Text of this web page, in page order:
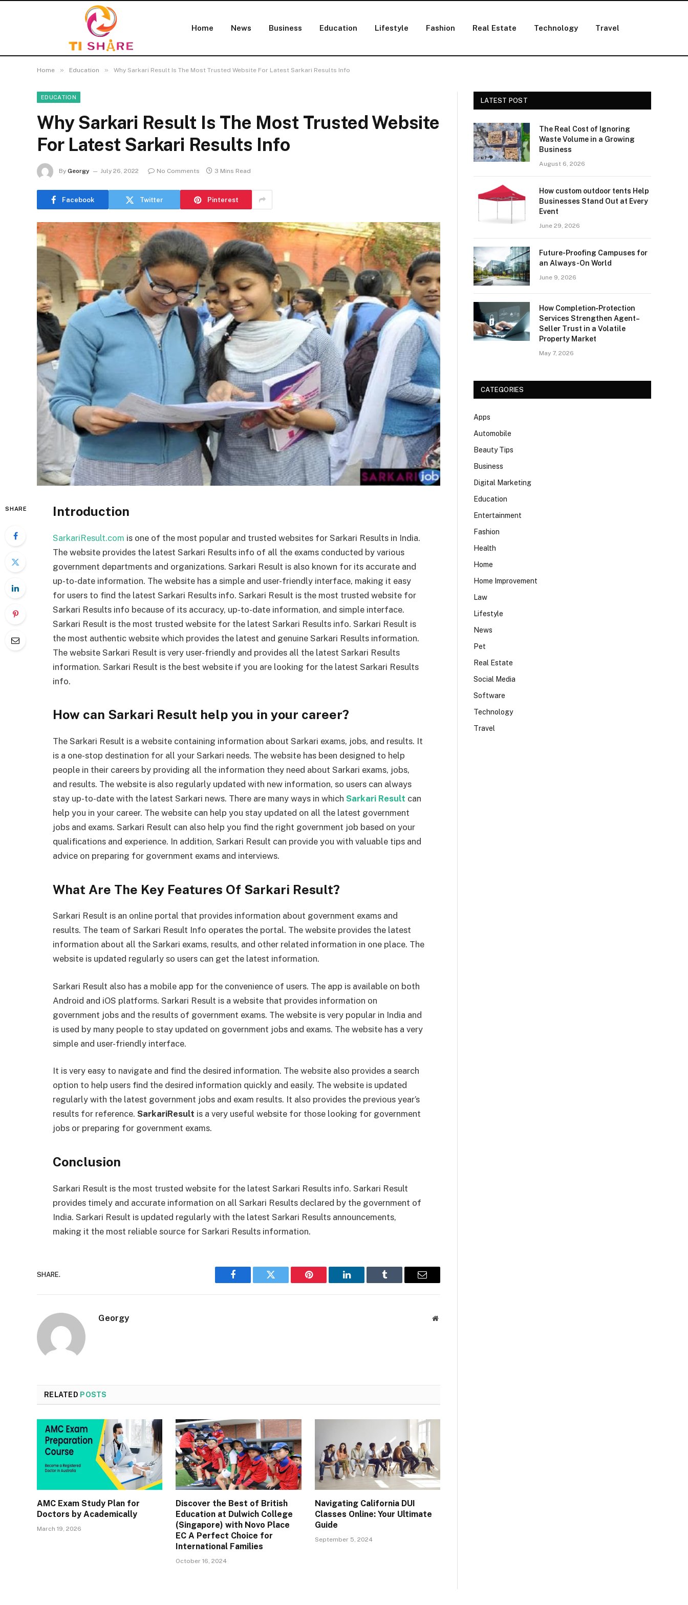
Home News Business Education Lifestyle Fashion Real Estate Technology Travel
Home » Education » Why Sarkari Result Is The Most Trusted Website For Latest Sarkari Results Info
EDUCATION
Why Sarkari Result Is The Most Trusted Website
For Latest Sarkari Results Info
By Georgy July 26, 2022 No Comments 3 Mins Read
Facebook Twitter Pinterest
SHARE Introduction
SarkariResult.com is one of the most popular and trusted websites for Sarkari Results in India.
The website provides the latest Sarkari Results info of all the exams conducted by various
government departments and organizations. Sarkari Result is also known for its accurate and
up-to-date information. The website has a simple and user-friendly interface, making it easy
for users to find the latest Sarkari Results info. Sarkari Result is the most trusted website for
Sarkari Results info because of its accuracy, up-to-date information, and simple interface.
Sarkari Result is the most trusted website for the latest Sarkari Results info. Sarkari Result is
the most authentic website which provides the latest and genuine Sarkari Results information.
The website Sarkari Result is very user-friendly and provides all the latest Sarkari Results
information. Sarkari Result is the best website if you are looking for the latest Sarkari Results
info.
How can Sarkari Result help you in your career?
The Sarkari Result is a website containing information about Sarkari exams, jobs, and results. It
is a one-stop destination for all your Sarkari needs. The website has been designed to help
people in their careers by providing all the information they need about Sarkari exams, jobs,
and results. The website is also regularly updated with new information, so users can always
stay up-to-date with the latest Sarkari news. There are many ways in which Sarkari Result can
help you in your career. The website can help you stay updated on all the latest government
jobs and exams. Sarkari Result can also help you find the right government job based on your
qualifications and experience. In addition, Sarkari Result can provide you with valuable tips and
advice on preparing for government exams and interviews.
What Are The Key Features Of Sarkari Result?
Sarkari Result is an online portal that provides information about government exams and
results. The team of Sarkari Result Info operates the portal. The website provides the latest
information about all the Sarkari exams, results, and other related information in one place. The
website is updated regularly so users can get the latest information.
Sarkari Result also has a mobile app for the convenience of users. The app is available on both
Android and iOS platforms. Sarkari Result is a website that provides information on
government jobs and the results of government exams. The website is very popular in India and
is used by many people to stay updated on government jobs and exams. The website has a very
simple and user-friendly interface.
It is very easy to navigate and find the desired information. The website also provides a search
option to help users find the desired information quickly and easily. The website is updated
regularly with the latest government jobs and exam results. It also provides the previous year’s
results for reference. SarkariResult is a very useful website for those looking for government
jobs or preparing for government exams.
Conclusion
Sarkari Result is the most trusted website for the latest Sarkari Results info. Sarkari Result
provides timely and accurate information on all Sarkari Results declared by the government of
India. Sarkari Result is updated regularly with the latest Sarkari Results announcements,
making it the most reliable source for Sarkari Results information.
SHARE.
Facebook Twitter Pinterest LinkedIn Tumblr Email
Georgy Website
RELATED POSTS
AMC Exam Study Plan for
Doctors by Academically
March 19, 2026
Discover the Best of British
Education at Dulwich College
(Singapore) with Novo Place
EC A Perfect Choice for
International Families
October 16, 2024
Navigating California DUI
Classes Online: Your Ultimate
Guide
September 5, 2024
LATEST POST
The Real Cost of Ignoring
Waste Volume in a Growing
Business
August 6, 2026
How custom outdoor tents Help
Businesses Stand Out at Every
Event
June 29, 2026
Future-Proofing Campuses for
an Always-On World
June 9, 2026
How Completion‑Protection
Services Strengthen Agent–
Seller Trust in a Volatile
Property Market
May 7, 2026
CATEGORIES
Apps
Automobile
Beauty Tips
Business
Digital Marketing
Education
Entertainment
Fashion
Health
Home
Home Improvement
Law
Lifestyle
News
Pet
Real Estate
Social Media
Software
Technology
Travel